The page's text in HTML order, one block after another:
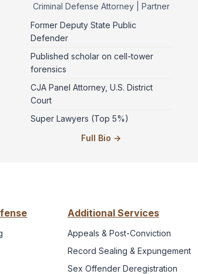
Criminal Defense Attorney | Partner
Former Deputy State Public
Defender
Published scholar on cell-tower
forensics
CJA Panel Attorney, U.S. District
Court
Super Lawyers (Top 5%)
Full Bio →
Additional Services
Appeals & Post-Conviction
Record Sealing & Expungement
Sex Offender Deregistration